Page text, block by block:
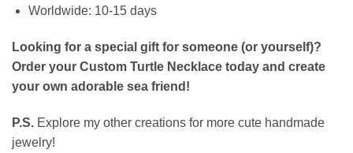
Worldwide: 10-15 days
Looking for a special gift for someone (or yourself)?
Order your Custom Turtle Necklace today and create
your own adorable sea friend!
P.S. Explore my other creations for more cute handmade
jewelry!